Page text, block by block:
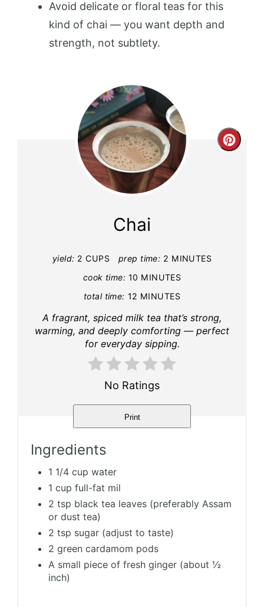
Avoid delicate or floral teas for this
kind of chai — you want depth and
strength, not subtlety.
Chai
yield: 2 CUPS prep time: 2 MINUTES
cook time: 10 MINUTES
total time: 12 MINUTES
A fragrant, spiced milk tea that’s strong,
warming, and deeply comforting — perfect
for everyday sipping.
No Ratings
Print
Ingredients
1 1/4 cup water
1 cup full-fat mil
2 tsp black tea leaves (preferably Assam
or dust tea)
2 tsp sugar (adjust to taste)
2 green cardamom pods
A small piece of fresh ginger (about ½
inch)